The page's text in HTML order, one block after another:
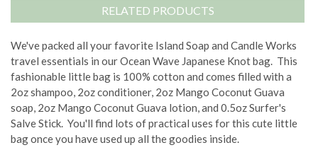
RELATED PRODUCTS
We've packed all your favorite Island Soap and Candle Works
travel essentials in our Ocean Wave Japanese Knot bag. This
fashionable little bag is 100% cotton and comes filled with a
2oz shampoo, 2oz conditioner, 2oz Mango Coconut Guava
soap, 2oz Mango Coconut Guava lotion, and 0.5oz Surfer's
Salve Stick. You'll find lots of practical uses for this cute little
bag once you have used up all the goodies inside.